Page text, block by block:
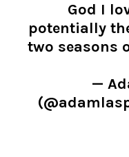
God I
potentially
two seasons
—